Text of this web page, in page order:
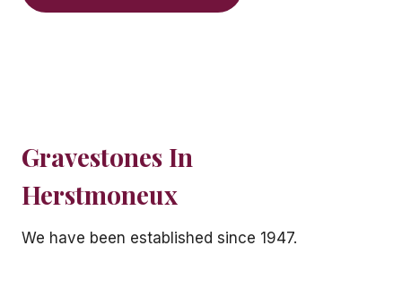
Gravestones In
Herstmoneux
We have been established since 1947.